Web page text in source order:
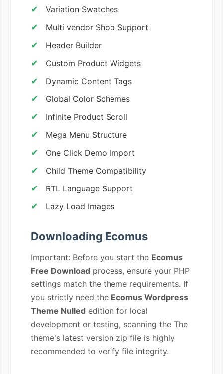
Variation Swatches
Multi vendor Shop Support
Header Builder
Custom Product Widgets
Dynamic Content Tags
Global Color Schemes
Infinite Product Scroll
Mega Menu Structure
One Click Demo Import
Child Theme Compatibility
RTL Language Support
Lazy Load Images
Downloading Ecomus
Important: Before you start the Ecomus
Free Download process, ensure your PHP
settings match the theme requirements. If
you strictly need the Ecomus Wordpress
Theme Nulled edition for local
development or testing, scanning the The
theme's latest version zip file is highly
recommended to verify file integrity.